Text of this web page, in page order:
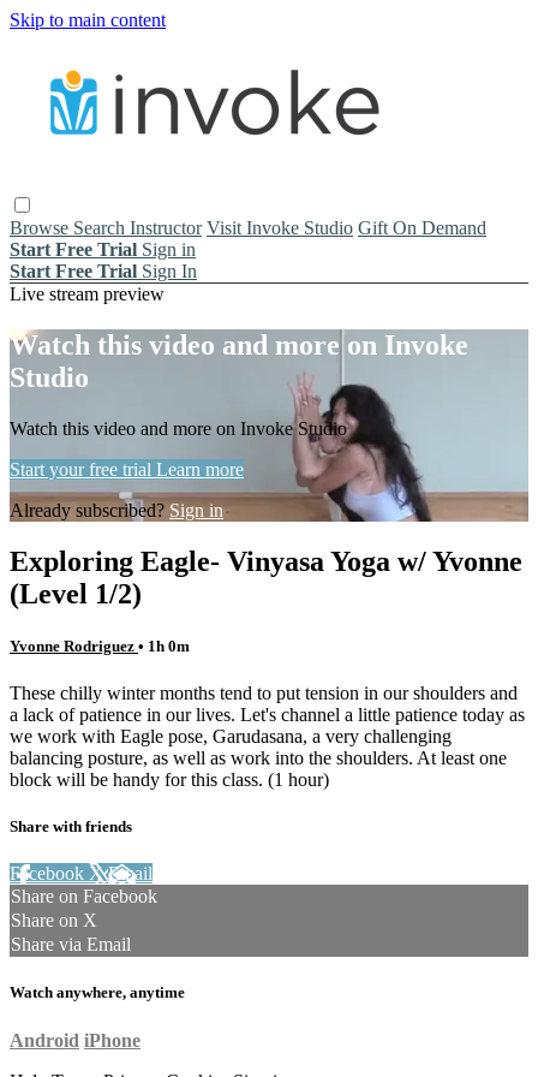
Skip to main content
Browse Search Instructor Visit Invoke Studio Gift On Demand
Start Free Trial Sign in
Start Free Trial Sign In
Live stream preview
Watch this video and more on Invoke
Studio
Watch this video and more on Invoke Studio
Start your free trial Learn more
Already subscribed? Sign in
Exploring Eagle- Vinyasa Yoga w/ Yvonne
(Level 1/2)
Yvonne Rodriguez • 1h 0m
These chilly winter months tend to put tension in our shoulders and
a lack of patience in our lives. Let's channel a little patience today as
we work with Eagle pose, Garudasana, a very challenging
balancing posture, as well as work into the shoulders. At least one
block will be handy for this class. (1 hour)
Share with friends
Facebook XEmail
Share on Facebook
Share on X
Share via Email
Watch anywhere, anytime
Android iPhone